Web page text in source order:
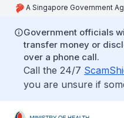
A Singapore Government
Government officials
transfer money or
over a phone call.
Call the 24/7
you are unsure if